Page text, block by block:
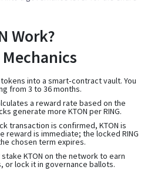
Work?
Mechanics
into a smart‑contract vault. You
from 3 to 36 months.
a reward rate based on the
generate more KTON per RING.
transaction is confirmed, KTON is
reward is immediate; the locked RING
chosen term expires.
stake KTON on the network to earn
or lock it in governance ballots.